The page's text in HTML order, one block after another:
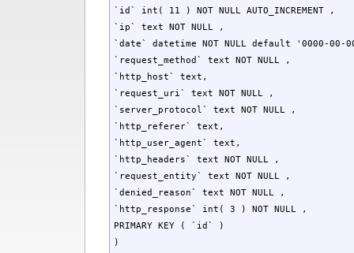
`id` int( 11 ) NOT NULL AUTO_INCREMENT ,
`ip` text NOT NULL ,
`date` datetime NOT NULL default '0000-00-
`request_method` text NOT NULL ,
`http_host` text,
`request_uri` text NOT NULL ,
`server_protocol` text NOT NULL ,
`http_referer` text,
`http_user_agent` text,
`http_headers` text NOT NULL ,
`request_entity` text NOT NULL ,
`denied_reason` text NOT NULL ,
`http_response` int( 3 ) NOT NULL ,
PRIMARY KEY ( `id` )
)